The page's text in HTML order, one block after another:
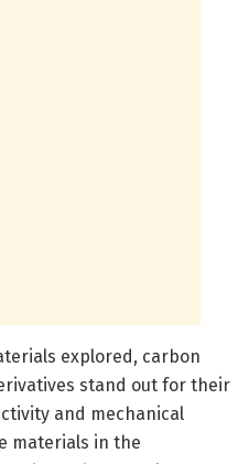
explored, carbon
stand out for their
and mechanical
materials in the